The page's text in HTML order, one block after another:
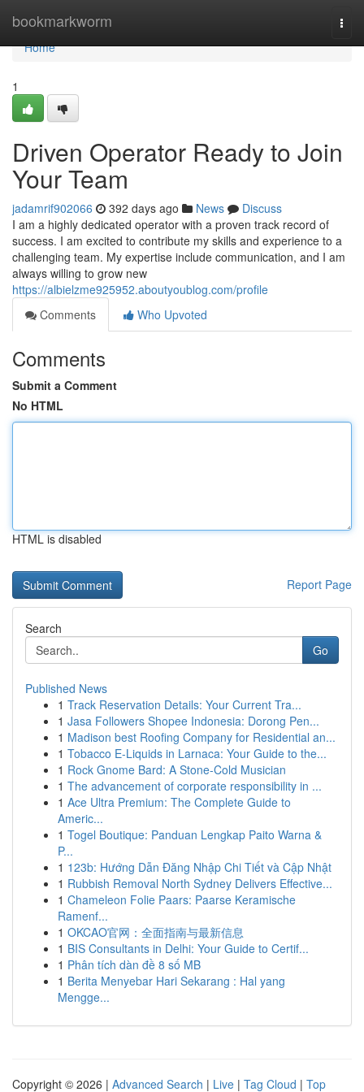
bookmarkworm
Home
Home
1
Driven Operator Ready to Join
Your Team
jadamrif902066 392 days ago News
Discuss
I am a highly dedicated operator with a proven track record of
success. I am excited to contribute my skills and experience to a
challenging team. My expertise include communication, and I am
always willing to grow new
https://albielzme925952.aboutyoublog.com/profile
Comments
Who Upvoted
Comments
Submit a Comment
No HTML
HTML is disabled
Report Page
Search
Go
Published News
1 Track Reservation Details: Your Current Tra...
1 Jasa Followers Shopee Indonesia: Dorong Pen...
1 Madison best Roofing Company for Residential an...
1 Tobacco E-Liquids in Larnaca: Your Guide to the...
1 Rock Gnome Bard: A Stone-Cold Musician
1 The advancement of corporate responsibility in ...
1 Ace Ultra Premium: The Complete Guide to
Americ...
1 Togel Boutique: Panduan Lengkap Paito Warna &
P...
1 123b: Hướng Dẫn Đăng Nhập Chi Tiết và Cập Nhật
1 Rubbish Removal North Sydney Delivers Effective...
1 Chameleon Folie Paars: Paarse Keramische
Ramenf...
1 OKCAO官网：全面指南与最新信息
1 BIS Consultants in Delhi: Your Guide to Certif...
1 Phân tích dàn đề 8 số MB
1 Berita Menyebar Hari Sekarang : Hal yang
Mengge...
Copyright © 2026 | Advanced Search | Live | Tag Cloud | Top